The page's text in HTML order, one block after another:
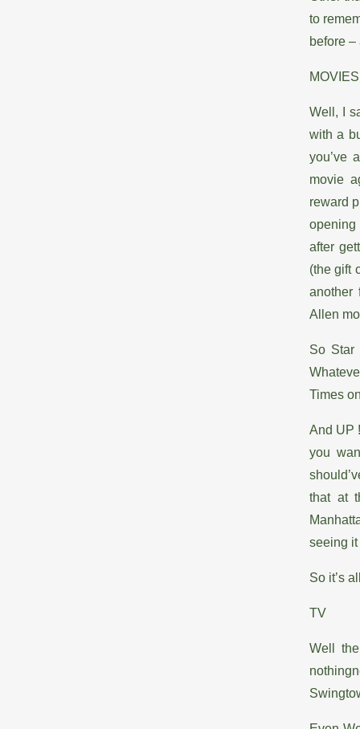
to
before
MOVIES
Well, I
with a
you’ve
movie
reward
opening
after
(the gift
another
Allen
So Star
Times
And UP
you
that at
seeing
So it’s
TV
Well